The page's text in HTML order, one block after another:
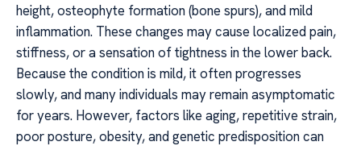
height, osteophyte formation (bone spurs), and mild
inflammation. These changes may cause localized pain,
stiffness, or a sensation of tightness in the lower back.
Because the condition is mild, it often progresses
slowly, and many individuals may remain asymptomatic
for years. However, factors like aging, repetitive strain,
poor posture, obesity, and genetic predisposition can